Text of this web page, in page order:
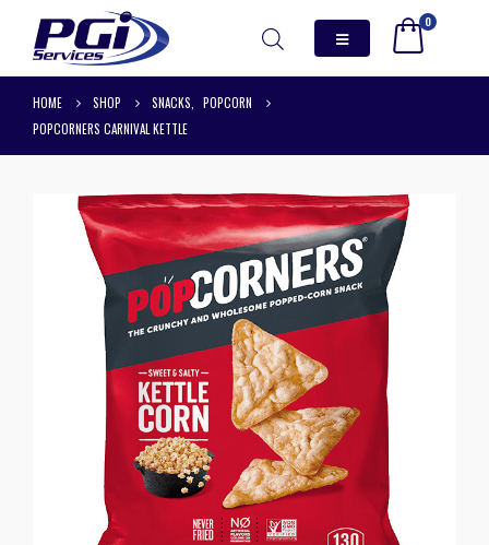
0
HOME SHOP SNACKS
POPCORN
POPCORNERS CARNIVAL KETTLE